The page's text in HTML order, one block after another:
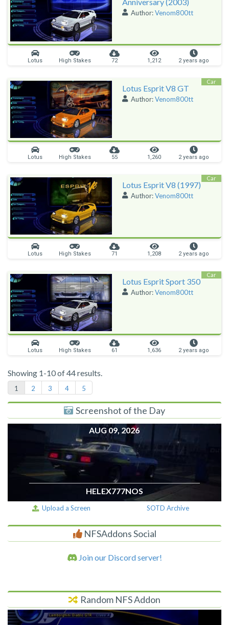
Author:Venom800tt
Lotus High Stakes 72 1,212 2 years ago
Lotus Esprit V8 GT
Author:Venom800tt
Lotus High Stakes 55 1,260 2 years ago
Car
Lotus Esprit V8 (1997)
Author:Venom800tt
Lotus High Stakes 71 1,208 2 years ago
Car
Lotus Esprit Sport 350
Author:Venom800tt
Lotus High Stakes 61 1,636 2 years ago
Car
Showing 1-10 of 44 results.
1 2 3 4 5
Screenshot of the Day
AUG 09, 2026
HELEX777NOS
Upload a Screen SOTD Archive
NFSAddons Social
Join our Discord server!
Random NFS Addon